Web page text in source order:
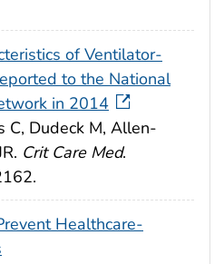
of Ventilator-
to the National
in 2014
C, Dudeck M, Allen-
Crit Care Med.
Healthcare-